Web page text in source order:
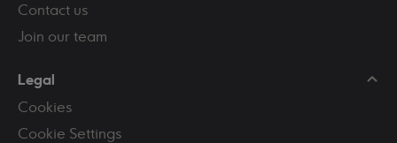
Contact us
Join our team
Legal
Cookies
Cookie Settings